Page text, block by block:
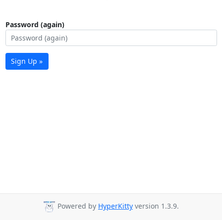
Password (again)
Sign Up »
Powered by HyperKitty version 1.3.9.